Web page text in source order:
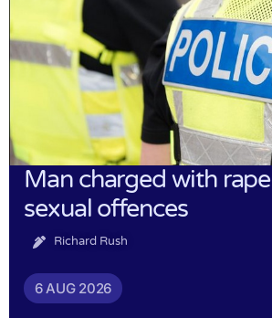
Man charged with
sexual offences
Richard Rush
6 AUG 2026